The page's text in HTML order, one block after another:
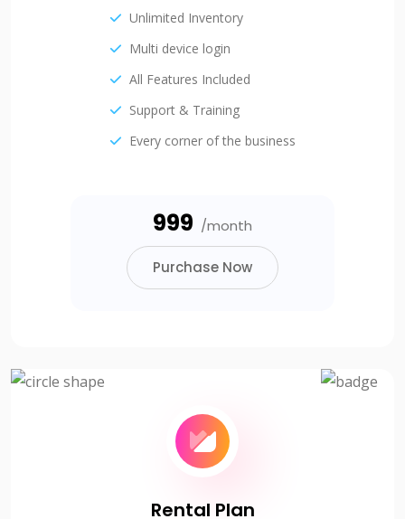
Unlimited Inventory
Multi device login
All Features Included
Support & Training
Every corner of the business
₹999 /month
Purchase Now
Rental Plan